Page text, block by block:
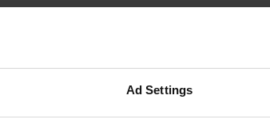
Ad Settings